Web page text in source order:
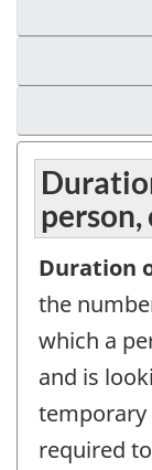
Duration
the
which a
and is
temporary
required